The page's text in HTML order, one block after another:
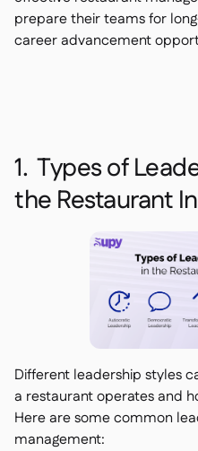
prepare their teams for
career advancement
1. Types of
the Restaurant
Different leadership styles
a restaurant operates and
Here are some common
management: